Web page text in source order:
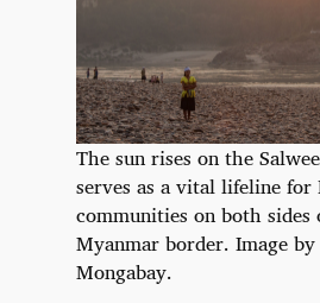
The sun rises on the
serves as a vital lifeline for
communities on both
Myanmar border. Image
Mongabay.